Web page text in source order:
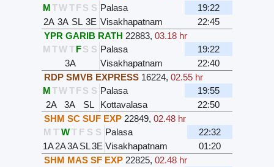
MTWTFS S Palasa
19:22
2A 3A SL 3E Visakhapatnam
22:45
YPR GARIB RATH 22883, 03.18 hr
M TWTFS S Palasa
19:22
3A
Visakhapatnam
22:40
RDP SMVB EXPRESS 16224, 02.55 hr
MTWTFS S Palasa
19:55
2A
3A SL Kottavalasa
22:50
SHM SC SUF EXP 22849, 02.48 hr
M T W T F S S Palasa
22:32
1A2A3ASL3E Visakhapatnam
01:20
SHM MAS SF EXP 22825, 02.48 hr